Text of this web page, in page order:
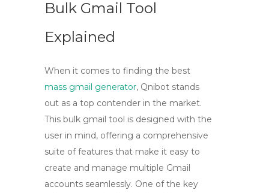
Bulk Gmail Tool
Explained
When it comes to finding the best
mass gmail generator, Qnibot stands
out as a top contender in the market.
This bulk gmail tool is designed with the
user in mind, offering a comprehensive
suite of features that make it easy to
create and manage multiple Gmail
accounts seamlessly. One of the key